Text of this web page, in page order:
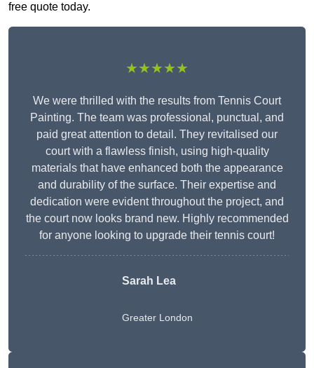
free quote today.
★★★★★
We were thrilled with the results from Tennis Court
Painting. The team was professional, punctual, and
paid great attention to detail. They revitalised our
court with a flawless finish, using high-quality
materials that have enhanced both the appearance
and durability of the surface. Their expertise and
dedication were evident throughout the project, and
the court now looks brand new. Highly recommended
for anyone looking to upgrade their tennis court!
Sarah Lea
Greater London